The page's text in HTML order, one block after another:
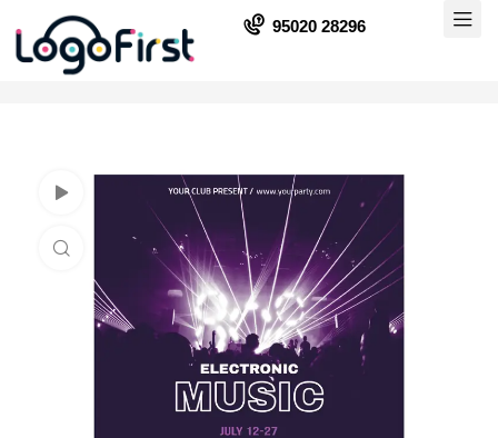
95020 28296
Click to enlarge